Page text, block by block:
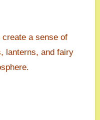
lanterns, and fairy